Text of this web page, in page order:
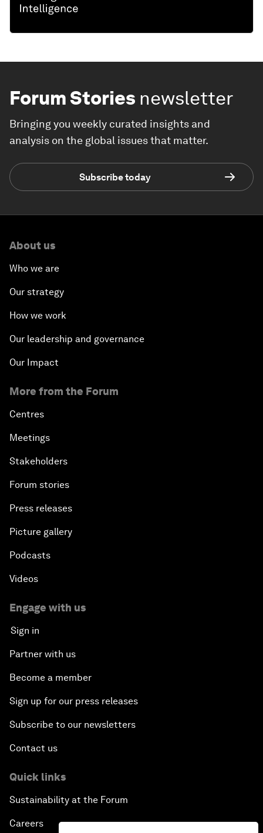
Forum Stories newsletter
Bringing you weekly curated insights and
analysis on the global issues that matter.
Subscribe today
About us
Who we are
Our strategy
How we work
Our leadership and governance
Our Impact
More from the Forum
Centres
Meetings
Stakeholders
Forum stories
Press releases
Picture gallery
Podcasts
Videos
Engage with us
Sign in
Partner with us
Become a member
Sign up for our press releases
Subscribe to our newsletters
Contact us
Quick links
Sustainability at the Forum
Careers